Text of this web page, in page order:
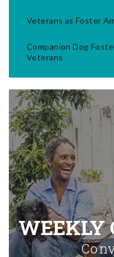
Veterans as Foster
Companion Dog
Veterans